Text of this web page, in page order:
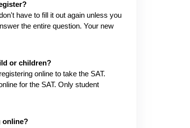
have to fill it out again unless you
the entire question. Your new
or children?
online to take the SAT.
for the SAT. Only student
online?